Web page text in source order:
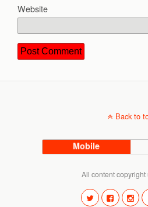
Website
Back to
Mobile
All content copyright